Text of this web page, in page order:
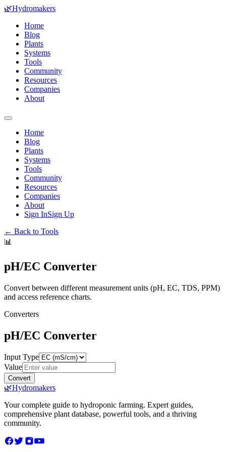
🌿Hydromakers
Home
Blog
Plants
Systems
Tools
Community
Resources
Companies
About
Home
Blog
Plants
Systems
Tools
Community
Resources
Companies
About
Sign InSign Up
← Back to Tools
📊
pH/EC Converter
Convert between different measurement units (pH, EC, TDS, PPM)
and access reference charts.
Converters
pH/EC Converter
Input Type
Value
Convert
🌿Hydromakers
Your complete guide to hydroponic farming. Expert guides,
comprehensive plant database, powerful tools, and a thriving
community.